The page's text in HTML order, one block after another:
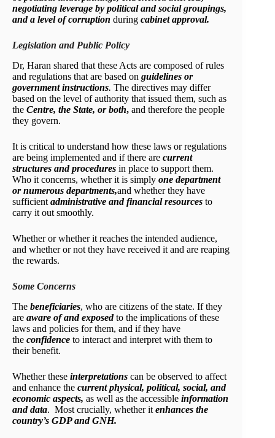
negotiating leverage by political and social groupings,
and a level of corruption during cabinet approval.
Legislation and Public Policy
Dr, Haran shared that these Acts are composed of rules
and regulations that are based on guidelines or
government instructions. The directives may differ
based on the level of authority that issued them, such as
the Centre, the State, or both, and therefore the people
they govern.
It is critical to understand how these laws or regulations
are being implemented and if there are current
structures and procedures in place to support them.
Who it concerns, whether it is simply one department
or numerous departments,and whether they have
sufficient administrative and financial resources to
carry it out smoothly.
Whether or whether it reaches the intended audience,
and whether or not they have received it and are reaping
the rewards.
Some Concerns
The beneficiaries, who are citizens of the state. If they
are aware of and exposedto the implications of these
laws and policies for them, and if they have
the confidence to interact and interpret with them to
their benefit.
Whether these interpretations can be observed to affect
and enhance the current physical, political, social, and
economic aspects, as well as the accessible information
and data. Most crucially, whether it enhances the
country’s GDP and GNH.